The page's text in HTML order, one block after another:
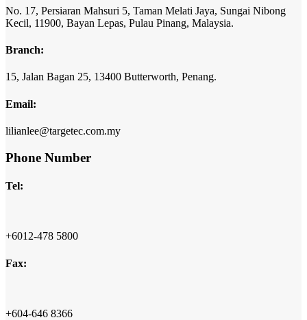
No. 17, Persiaran Mahsuri 5, Taman Melati Jaya, Sungai Nibong
Kecil, 11900, Bayan Lepas, Pulau Pinang, Malaysia.
Branch:
15, Jalan Bagan 25, 13400 Butterworth, Penang.
Email:
lilianlee@targetec.com.my
Phone Number
Tel:
+6012-478 5800
Fax:
+604-646 8366